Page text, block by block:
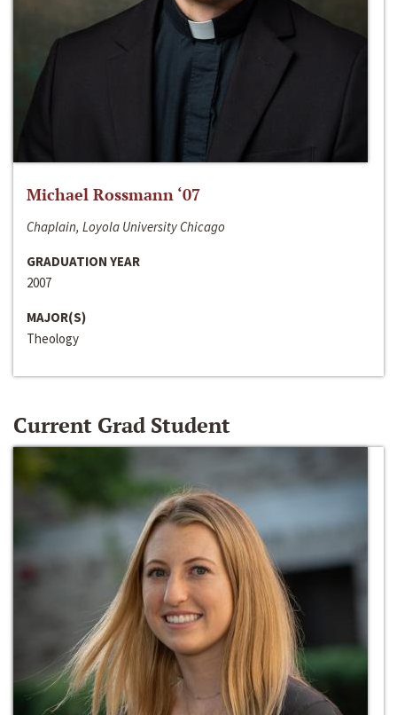
Michael Rossmann ‘07
Chaplain, Loyola University Chicago
GRADUATION YEAR
2007
MAJOR(S)
Theology
Current Grad Student